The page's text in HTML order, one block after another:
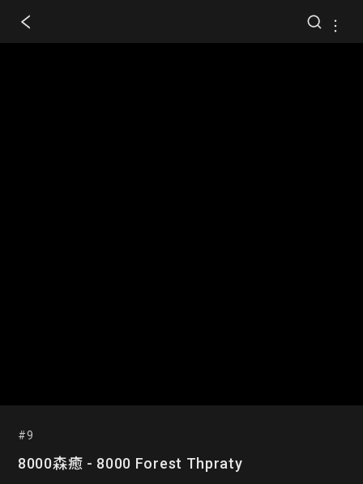
#9
8000森癒 - 8000 Forest Thpraty